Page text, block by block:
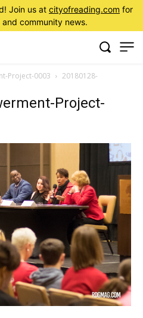
Join us at cityofreading.com for
community news.
Project-0003
20180128-
Project-